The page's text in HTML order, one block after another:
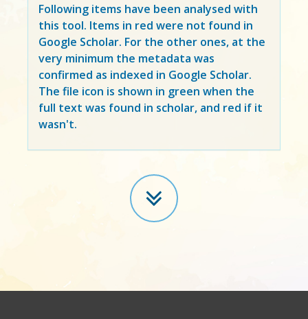
Following items have been analysed with
this tool. Items in red were not found in
Google Scholar. For the other ones, at the
very minimum the metadata was
confirmed as indexed in Google Scholar.
The file icon is shown in green when the
full text was found in scholar, and red if it
wasn't.